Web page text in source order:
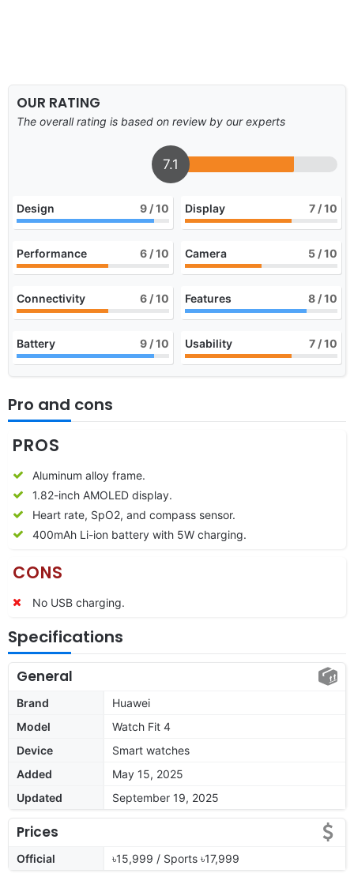
OUR RATING
The overall rating is based on review by our experts
7.1
Design 9 / 10 Display 7 / 10
Performance 6 / 10 Camera 5 / 10
Connectivity 6 / 10 Features 8 / 10
Battery 9 / 10 Usability 7 / 10
Pro and cons
PROS
Aluminum alloy frame.
1.82-inch AMOLED display.
Heart rate, SpO2, and compass sensor.
400mAh Li-ion battery with 5W charging.
CONS
No USB charging.
Specifications
General
Brand
Huawei
Model
Watch Fit 4
Device
Smart watches
Added
May 15, 2025
Updated
September 19, 2025
Prices
Official ৳15,999 / Sports ৳17,999